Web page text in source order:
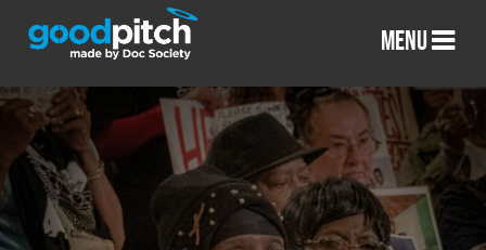
MENU